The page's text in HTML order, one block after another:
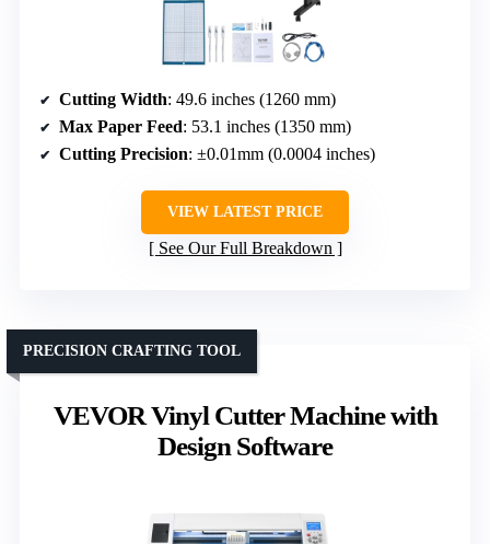
Cutting Width: 49.6 inches (1260 mm)
Max Paper Feed: 53.1 inches (1350 mm)
Cutting Precision: ±0.01mm (0.0004 inches)
VIEW LATEST PRICE
See Our Full Breakdown
VEVOR Vinyl Cutter Machine with
Design Software
PRECISION CRAFTING TOOL